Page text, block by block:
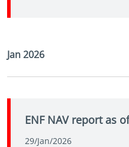
Jan 2026
ENF NAV report as
29/Jan/2026